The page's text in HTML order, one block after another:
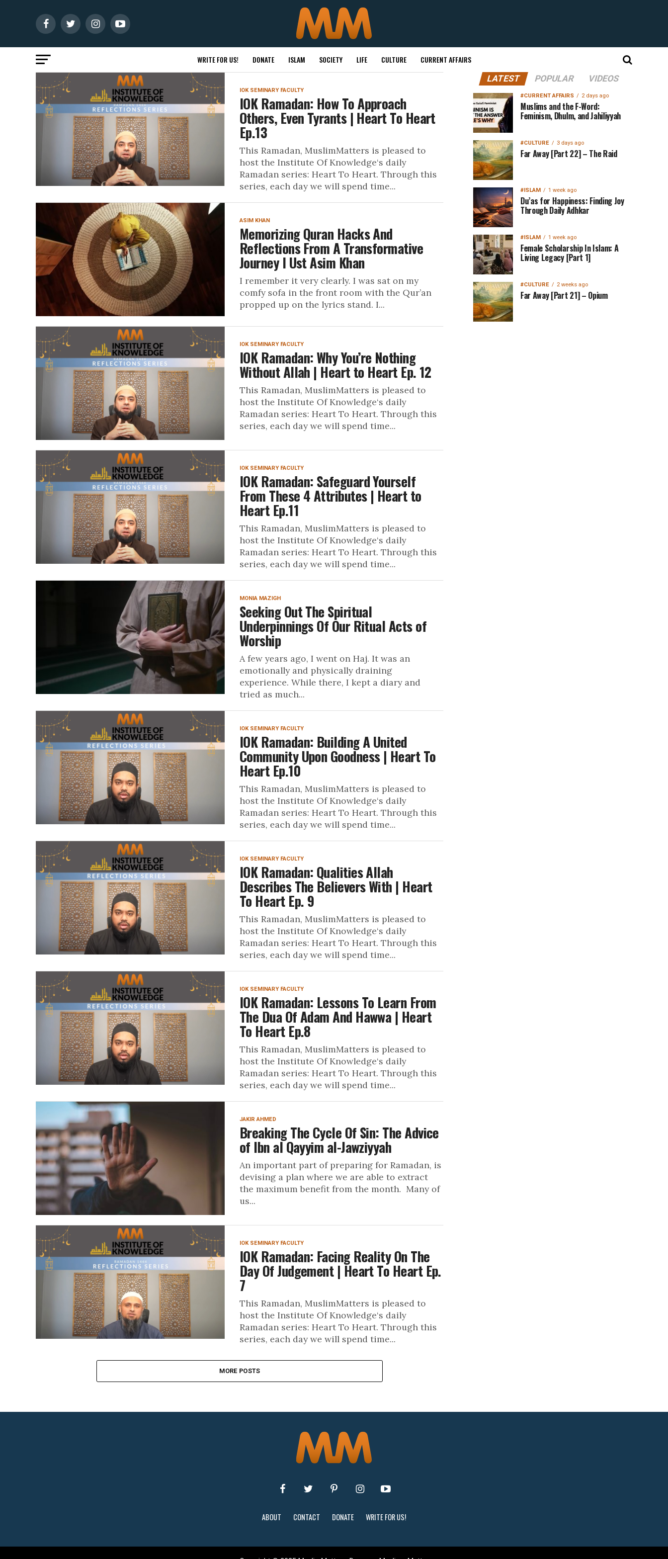
WRITE FOR US! DONATE ISLAM SOCIETY LIFE CULTURE CURRENT AFFAIRS
IOK SEMINARY FACULTY
IOK Ramadan: How To Approach
Others, Even Tyrants | Heart To Heart
Ep.13
This Ramadan, MuslimMatters is pleased to
host the Institute Of Knowledge‘s daily
Ramadan series: Heart To Heart. Through this
series, each day we will spend time...
ASIM KHAN
Memorizing Quran Hacks And
Reflections From A Transformative
Journey I Ust Asim Khan
I remember it very clearly. I was sat on my
comfy sofa in the front room with the Qur’an
propped up on the lyrics stand. I...
IOK SEMINARY FACULTY
IOK Ramadan: Why You’re Nothing
Without Allah | Heart to Heart Ep. 12
This Ramadan, MuslimMatters is pleased to
host the Institute Of Knowledge‘s daily
Ramadan series: Heart To Heart. Through this
series, each day we will spend time...
IOK SEMINARY FACULTY
IOK Ramadan: Safeguard Yourself
From These 4 Attributes | Heart to
Heart Ep.11
This Ramadan, MuslimMatters is pleased to
host the Institute Of Knowledge‘s daily
Ramadan series: Heart To Heart. Through this
series, each day we will spend time...
MONIA MAZIGH
Seeking Out The Spiritual
Underpinnings Of Our Ritual Acts of
Worship
A few years ago, I went on Haj. It was an
emotionally and physically draining
experience. While there, I kept a diary and
tried as much...
IOK SEMINARY FACULTY
IOK Ramadan: Building A United
Community Upon Goodness | Heart To
Heart Ep.10
This Ramadan, MuslimMatters is pleased to
host the Institute Of Knowledge‘s daily
Ramadan series: Heart To Heart. Through this
series, each day we will spend time...
IOK SEMINARY FACULTY
IOK Ramadan: Qualities Allah
Describes The Believers With | Heart
To Heart Ep. 9
This Ramadan, MuslimMatters is pleased to
host the Institute Of Knowledge‘s daily
Ramadan series: Heart To Heart. Through this
series, each day we will spend time...
IOK SEMINARY FACULTY
IOK Ramadan: Lessons To Learn From
The Dua Of Adam And Hawwa | Heart
To Heart Ep.8
This Ramadan, MuslimMatters is pleased to
host the Institute Of Knowledge‘s daily
Ramadan series: Heart To Heart. Through this
series, each day we will spend time...
JAKIR AHMED
Breaking The Cycle Of Sin: The Advice
of Ibn al Qayyim al-Jawziyyah
An important part of preparing for Ramadan, is
devising a plan where we are able to extract
the maximum benefit from the month. Many of
us...
IOK SEMINARY FACULTY
IOK Ramadan: Facing Reality On The
Day Of Judgement | Heart To Heart Ep.
7
This Ramadan, MuslimMatters is pleased to
host the Institute Of Knowledge‘s daily
Ramadan series: Heart To Heart. Through this
series, each day we will spend time...
MORE POSTS
LATEST POPULAR VIDEOS
#CURRENT AFFAIRS 2 days ago
Muslims and the F-Word:
Feminism, Dhulm, and Jahiliyyah
#CULTURE 3 days ago
Far Away [Part 22] – The Raid
#ISLAM 1 week ago
Du’as for Happiness: Finding Joy
Through Daily Adhkar
#ISLAM 1 week ago
Female Scholarship In Islam: A
Living Legacy [Part 1]
#CULTURE 2 weeks ago
Far Away [Part 21] – Opium
ABOUT CONTACT DONATE WRITE FOR US!